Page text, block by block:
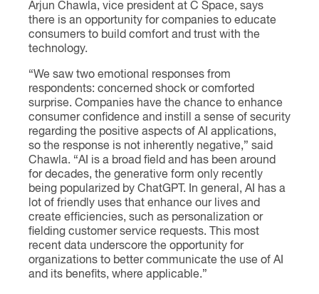
Arjun Chawla, vice president at C Space, says
there is an opportunity for companies to educate
consumers to build comfort and trust with the
technology.
“We saw two emotional responses from
respondents: concerned shock or comforted
surprise. Companies have the chance to enhance
consumer confidence and instill a sense of security
regarding the positive aspects of AI applications,
so the response is not inherently negative,” said
Chawla. “AI is a broad field and has been around
for decades, the generative form only recently
being popularized by ChatGPT. In general, AI has a
lot of friendly uses that enhance our lives and
create efficiencies, such as personalization or
fielding customer service requests. This most
recent data underscore the opportunity for
organizations to better communicate the use of AI
and its benefits, where applicable.”